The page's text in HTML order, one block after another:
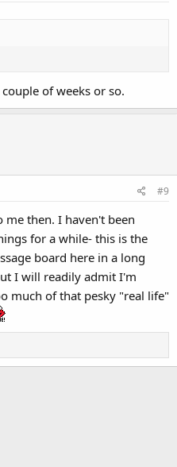
of weeks or so.
#9
me then. I haven't been
for a while- this is the
board here in a long
I will readily admit I'm
much of that pesky "real life"